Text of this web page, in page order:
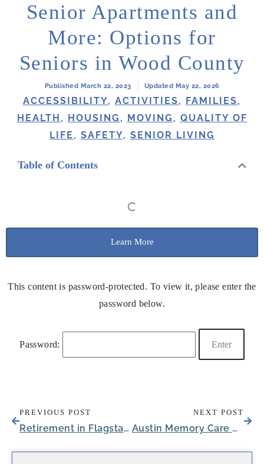
Senior Apartments and
More: Options for
Seniors in Wood County
Published March 22, 2023 Updated May 22, 2026
ACCESSIBILITY, ACTIVITIES, FAMILIES,
HEALTH , HOUSING , MOVING , QUALITY OF
LIFE , SAFETY, SENIOR LIVING
Table of Contents
Learn More
This content is password-protected. To view it, please enter the
password below.
Password:
PREVIOUS POST
Retirement in Flagstaff, AZ: Living Near the Arizona Peaks
NEXT POST
Austin Memory Care Apartments Inspire Comfort